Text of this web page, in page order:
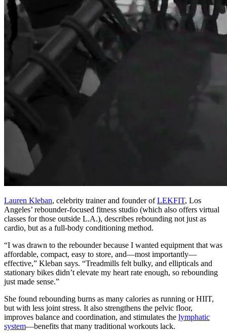
Lauren Kleban, celebrity trainer and founder ofLEKFIT, Los
Angeles’ rebounder-focused fitness studio (which also offers virtual
classes for those outside L.A.), describes rebounding not just as
cardio, but as a full-body conditioning method.
“I was drawn to the rebounder because I wanted equipment that was
affordable, compact, easy to store, and—most importantly—
effective,” Kleban says. “Treadmills felt bulky, and ellipticals and
stationary bikes didn’t elevate my heart rate enough, so rebounding
just made sense.”
She found rebounding burns as many calories as running or HIIT,
but with less joint stress. It also strengthens the pelvic floor,
improves balance and coordination, and stimulates the lymphatic
system—benefits that many traditional workouts lack.